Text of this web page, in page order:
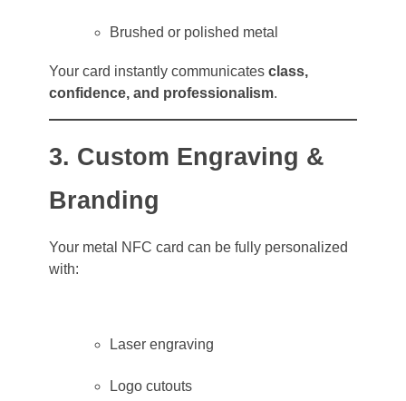
Brushed or polished metal
Your card instantly communicates class,
confidence, and professionalism.
3. Custom Engraving &
Branding
Your metal NFC card can be fully personalized
with:
Laser engraving
Logo cutouts